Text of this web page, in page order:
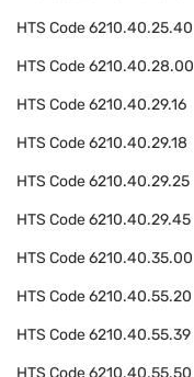
HTS Code6210.40.25.40
HTS Code6210.40.28.00
HTS Code6210.40.29.16
HTS Code6210.40.29.18
HTS Code6210.40.29.25
HTS Code6210.40.29.45
HTS Code6210.40.35.00
HTS Code6210.40.55.20
HTS Code6210.40.55.39
HTS Code6210.40.55.50